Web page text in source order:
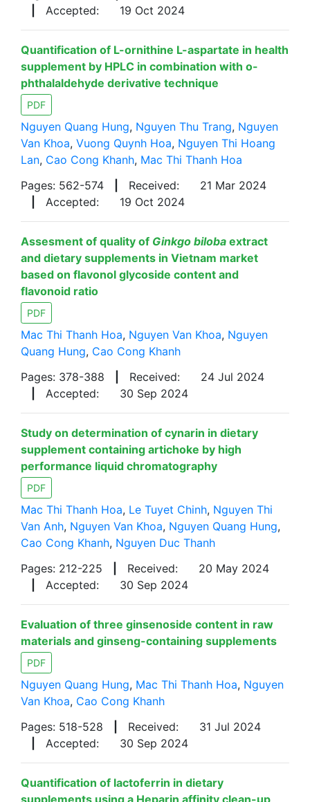
Accepted: 19 Oct 2024
Quantification of L-ornithine L-aspartate in health
supplement by HPLC in combination with o-
phthalaldehyde derivative technique
PDF
Nguyen Quang Hung, Nguyen Thu Trang, Nguyen
Van Khoa, Vuong Quynh Hoa, Nguyen Thi Hoang
Lan, Cao Cong Khanh, Mac Thi Thanh Hoa
Pages: 562-574
Received:
21 Mar 2024
Accepted: 19 Oct 2024
Assesment of quality of Ginkgo biloba extract
and dietary supplements in Vietnam market
based on flavonol glycoside content and
flavonoid ratio
PDF
Mac Thi Thanh Hoa, Nguyen Van Khoa, Nguyen
Quang Hung, Cao Cong Khanh
Pages: 378-388
Received:
24 Jul 2024
Accepted: 30 Sep 2024
Study on determination of cynarin in dietary
supplement containing artichoke by high
performance liquid chromatography
PDF
Mac Thi Thanh Hoa, Le Tuyet Chinh, Nguyen Thi
Van Anh, Nguyen Van Khoa, Nguyen Quang Hung,
Cao Cong Khanh, Nguyen Duc Thanh
Pages: 212-225
Received:
20 May 2024
Accepted: 30 Sep 2024
Evaluation of three ginsenoside content in raw
materials and ginseng-containing supplements
PDF
Nguyen Quang Hung, Mac Thi Thanh Hoa, Nguyen
Van Khoa, Cao Cong Khanh
Pages: 518-528
Received:
31 Jul 2024
Accepted: 30 Sep 2024
Quantification of lactoferrin in dietary
supplements using a Heparin affinity clean-up